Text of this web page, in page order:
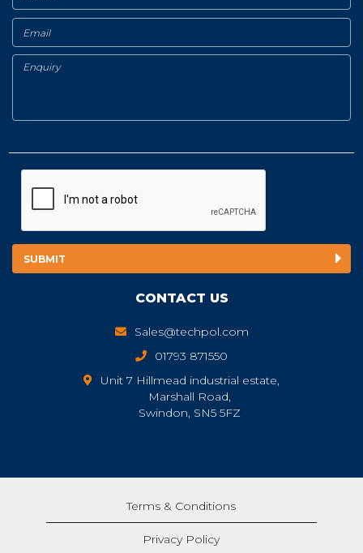
CONTACT US
Sales@techpol.com
01793 871550
Unit 7 Hillmead industrial estate,
Marshall Road,
Swindon, SN5 5FZ
Terms & Conditions
Privacy Policy